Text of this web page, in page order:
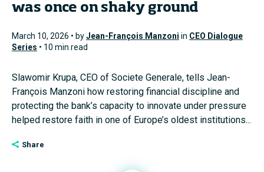
was once on shaky ground
March 10, 2026 • byJean-François Manzoni in CEO Dialogue
Series • 10 min read
Slawomir Krupa, CEO of Societe Generale, tells Jean-
François Manzoni how restoring financial discipline and
protecting the bank’s capacity to innovate under pressure
helped restore faith in one of Europe’s oldest institutions...
Share